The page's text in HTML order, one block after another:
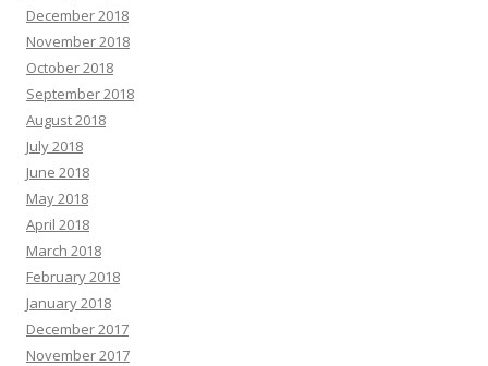
December 2018
November 2018
October 2018
September 2018
August 2018
July 2018
June 2018
May 2018
April 2018
March 2018
February 2018
January 2018
December 2017
November 2017